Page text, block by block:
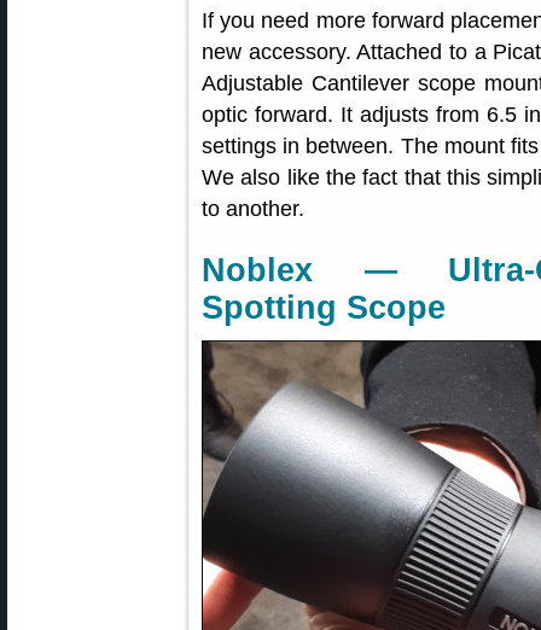
If you need more forward
new accessory. Attached to a
Adjustable Cantilever scope
optic forward. It adjusts from 6.5
settings in between. The mount
We also like the fact that this
to another.
Noblex — Ultra-
Spotting Scope